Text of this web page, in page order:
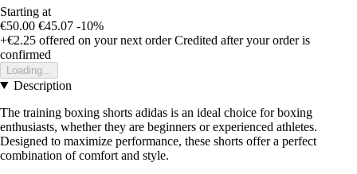
Starting at
€50.00 €45.07 -10%
+€2.25 offered on your next order Credited after your order is
confirmed
Loading...
Description
The training boxing shorts adidas is an ideal choice for boxing
enthusiasts, whether they are beginners or experienced athletes.
Designed to maximize performance, these shorts offer a perfect
combination of comfort and style.